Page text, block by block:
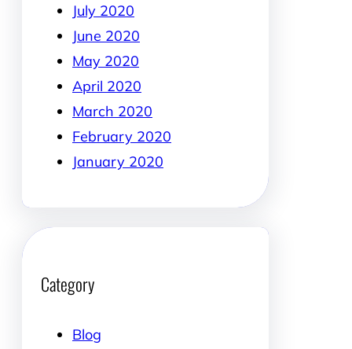
July 2020
June 2020
May 2020
April 2020
March 2020
February 2020
January 2020
Category
Blog